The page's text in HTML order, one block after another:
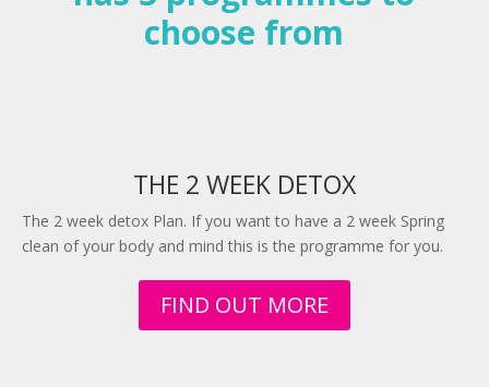
choose from
THE 2 WEEK DETOX
The 2 week detox Plan. If you want to have a 2 week Spring
clean of your body and mind this is the programme for you.
FIND OUT MORE